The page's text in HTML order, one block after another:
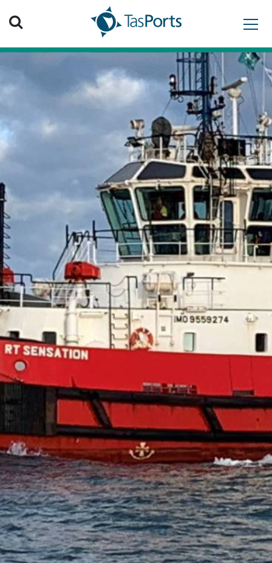
Search TasPorts